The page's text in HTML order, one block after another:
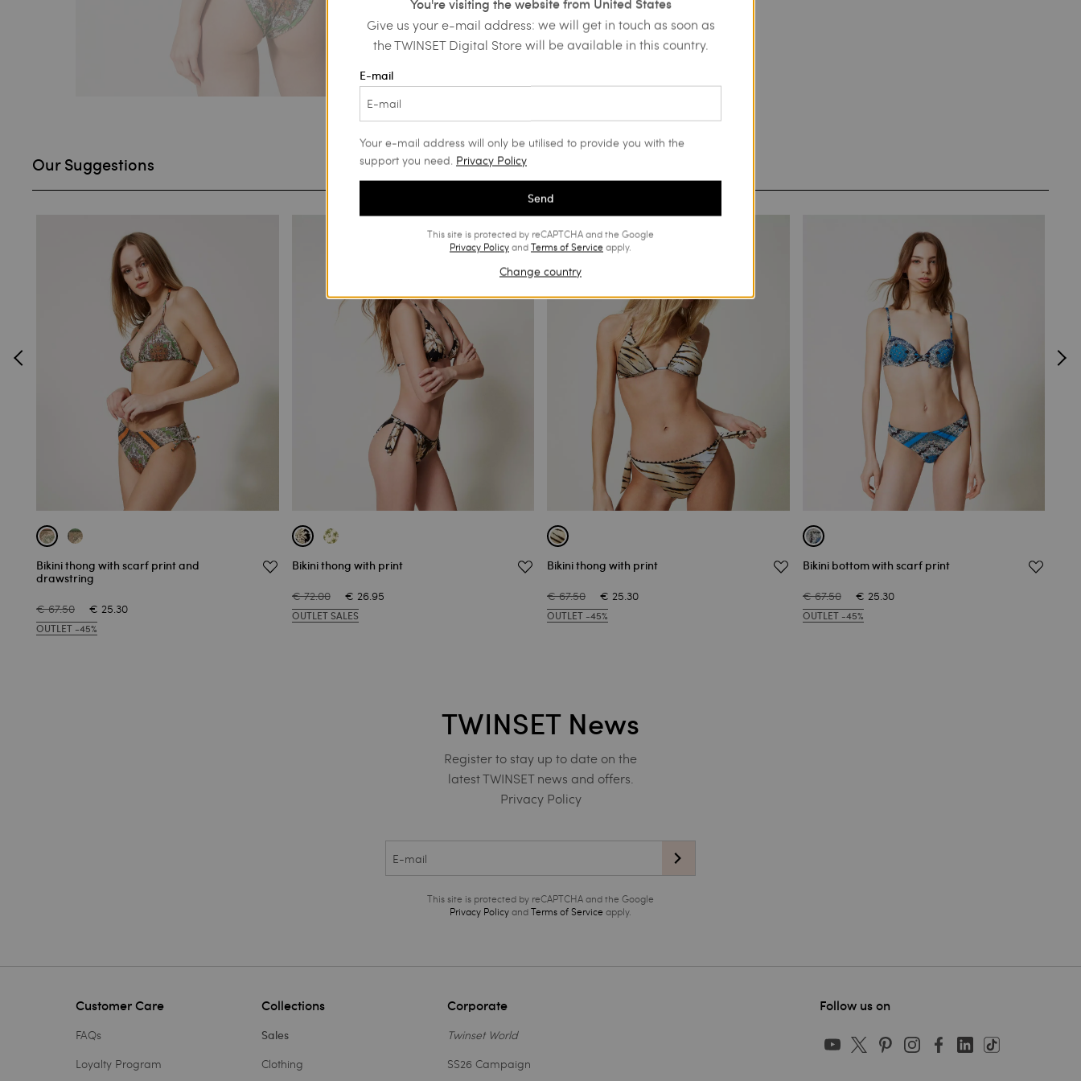
Our Suggestions
Bikini thong with scarf print and
drawstring
€ 67.50 € 25.30
OUTLET -45%
Bikini thong with print
€ 72.00 € 26.95
OUTLET SALES
Bikini thong with print
€ 67.50 € 25.30
OUTLET -45%
Bikini bottom with scarf print
€ 67.50 € 25.30
OUTLET -45%
TWINSET News
Register to stay up to date on the
latest TWINSET news and offers.
Privacy Policy
This site is protected by reCAPTCHA and the Google
Privacy PolicyandTerms of Service apply.
Customer Care
FAQs
Loyalty Program
Collections
Sales
Clothing
Corporate
Twinset World
SS26 Campaign
Follow us on
You're visiting the website from United States
Give us your e-mail address: we will get in touch as soon as
the TWINSET Digital Store will be available in this country.
E-mail
Your e-mail address will only be utilised to provide you with the
support you need. Privacy Policy
Send
This site is protected by reCAPTCHA and the Google
Privacy PolicyandTerms of Serviceapply.
Change country